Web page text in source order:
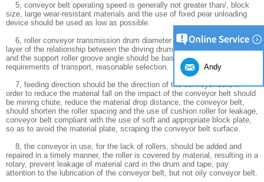
5, conveyor belt operating speed is generally not greater than/, block
size, large wear-resistant materials and the use of fixed pear unloading
device should be used as low as possible.
6, roller conveyor transmission drum diameter and conveyor belt cloth
layer of the relationship between the driving drum, the supporting drum
and the support roller groove angle should be based on the design
requirements of transport, reasonable selection.
7, feeding direction should be the direction of the conveyor belt, in
order to reduce the material fall on the impact of the conveyor belt should
be mining chute, reduce the material drop distance, the conveyor belt,
should shorten the roller spacing and the use of cushion roller for leakage,
conveyor belt compliant with the use of soft and appropriate block plate,
so as to avoid the material plate, scraping the conveyor belt surface.
8, the conveyor in use, for the lack of rollers, should be added and
repaired in a timely manner, the roller is covered by material, resulting in a
rotary, prevent leakage of material card in the drum and tape, pay
attention to the lubrication of the conveyor belt, but not oily conveyor belt.
Andy